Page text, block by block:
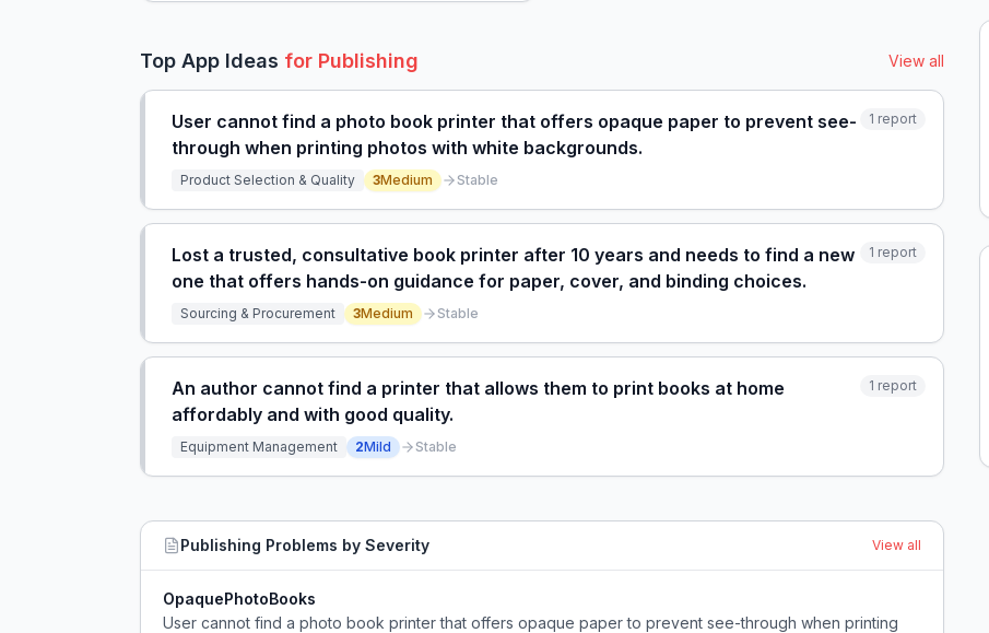
Top App Ideas for Publishing View all
User cannot find a photo book printer that offers opaque paper to prevent see-
through when printing photos with white backgrounds.
1 report
Product Selection & Quality 3Medium Stable
Lost a trusted, consultative book printer after 10 years and needs to find a new
one that offers hands-on guidance for paper, cover, and binding choices.
1 report
Sourcing & Procurement 3Medium Stable
An author cannot find a printer that allows them to print books at home
affordably and with good quality.
1 report
Equipment Management 2Mild Stable
Publishing Problems by Severity View all
OpaquePhotoBooks
User cannot find a photo book printer that offers opaque paper to prevent see-through when printing